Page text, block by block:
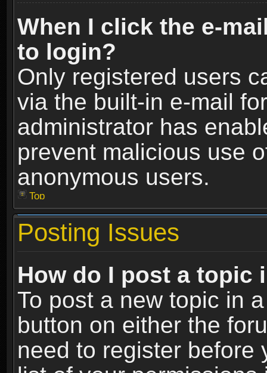
When I click the e-
to login?
Only registered users
via the built-in e-mail
administrator has
prevent malicious use
anonymous users.
Top
Posting Issues
How do I post a topic
To post a new topic in
button on either the
need to register before